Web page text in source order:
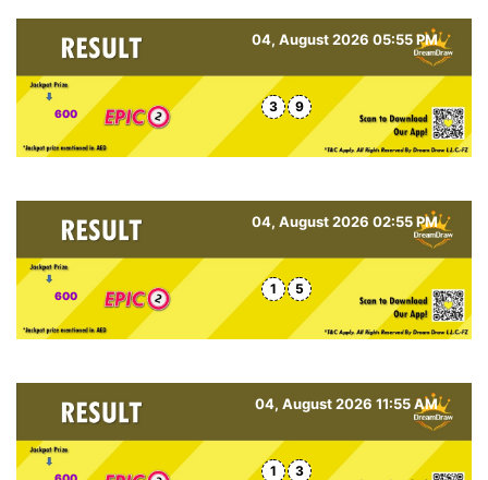
04, August 2026 05:55 PM
600 3 9
04, August 2026 02:55 PM
600 1 5
04, August 2026 11:55 AM
1 3